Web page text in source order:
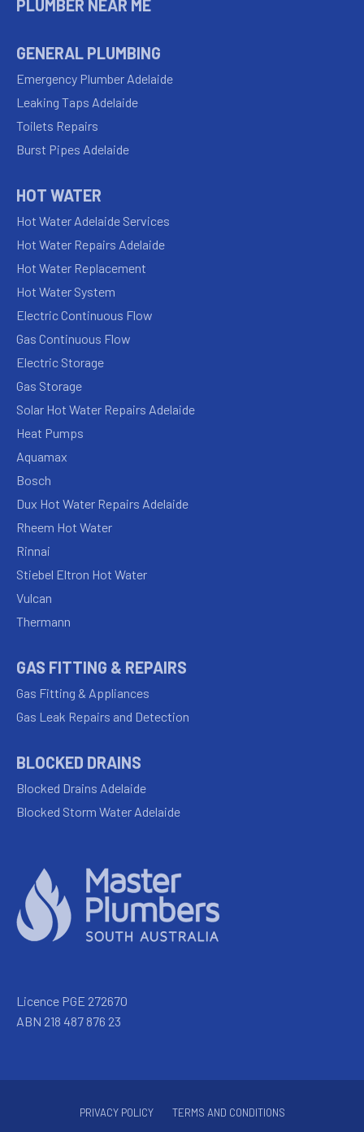
PLUMBER NEAR ME
GENERAL PLUMBING
Emergency Plumber Adelaide
Leaking Taps Adelaide
Toilets Repairs
Burst Pipes Adelaide
HOT WATER
Hot Water Adelaide Services
Hot Water Repairs Adelaide
Hot Water Replacement
Hot Water System
Electric Continuous Flow
Gas Continuous Flow
Electric Storage
Gas Storage
Solar Hot Water Repairs Adelaide
Heat Pumps
Aquamax
Bosch
Dux Hot Water Repairs Adelaide
Rheem Hot Water
Rinnai
Stiebel Eltron Hot Water
Vulcan
Thermann
GAS FITTING & REPAIRS
Gas Fitting & Appliances
Gas Leak Repairs and Detection
BLOCKED DRAINS
Blocked Drains Adelaide
Blocked Storm Water Adelaide
Licence PGE 272670
ABN 218 487 876 23
PRIVACY POLICY
TERMS AND CONDITIONS